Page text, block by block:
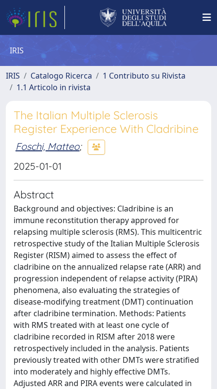
IRIS
IRIS Catalogo Ricerca
1 Contributo su Rivista
1.1 Articolo in rivista
The Italian Multiple Sclerosis
Register Experience With Cladribine
Foschi, Matteo;
2025-01-01
Abstract
Background and objectives: Cladribine is an
immune reconstitution therapy approved for
relapsing multiple sclerosis (RMS). This multicentric
retrospective study of the Italian Multiple Sclerosis
Register (RISM) aimed to assess the effect of
cladribine on the annualized relapse rate (ARR) and
progression independent of relapse activity (PIRA)
phenomena, also evaluating the strategies of
disease-modifying treatment (DMT) continuation
after cladribine termination. Methods: Patients
with RMS treated with at least one cycle of
cladribine recorded in RISM after 2018 were
retrospectively included in the analysis. Patients
previously treated with other DMTs were stratified
into moderately and highly effective DMTs.
Adjusted ARR and PIRA events were calculated in